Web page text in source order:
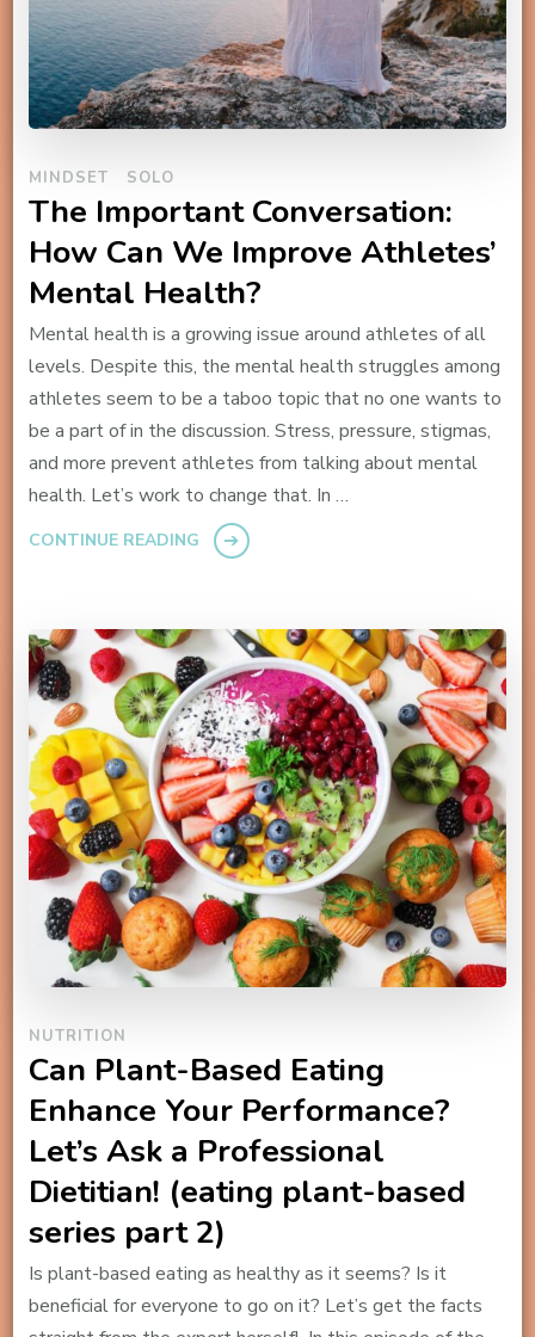
MINDSET SOLO
The Important Conversation:
How Can We Improve Athletes’
Mental Health?
Mental health is a growing issue around athletes of all
levels. Despite this, the mental health struggles among
athletes seem to be a taboo topic that no one wants to
be a part of in the discussion. Stress, pressure, stigmas,
and more prevent athletes from talking about mental
health. Let’s work to change that. In …
CONTINUE READING
NUTRITION
Can Plant-Based Eating
Enhance Your Performance?
Let’s Ask a Professional
Dietitian! (eating plant-based
series part 2)
Is plant-based eating as healthy as it seems? Is it
beneficial for everyone to go on it? Let’s get the facts